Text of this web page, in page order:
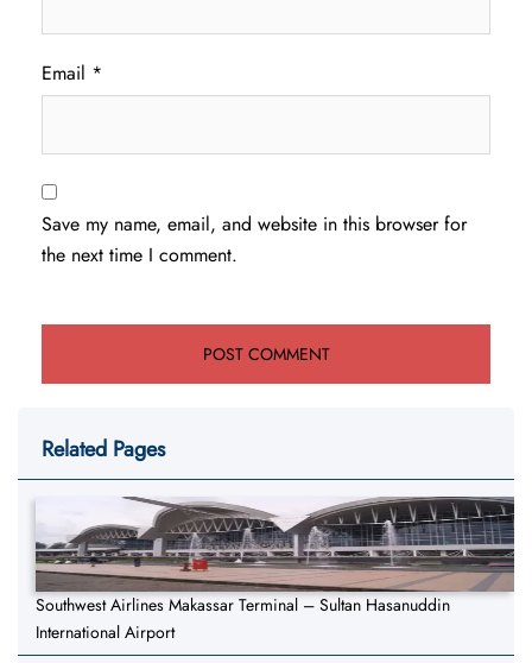
Email *
Save my name, email, and website in this browser for
the next time I comment.
Related Pages
Southwest Airlines Makassar Terminal – Sultan Hasanuddin
International Airport